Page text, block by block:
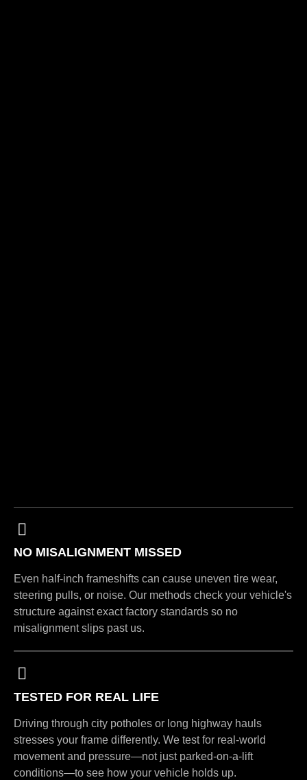
NO MISALIGNMENT MISSED
Even half-inch frameshifts can cause uneven tire wear,
steering pulls, or noise. Our methods check your vehicle's
structure against exact factory standards so no
misalignment slips past us.
TESTED FOR REAL LIFE
Driving through city potholes or long highway hauls
stresses your frame differently. We test for real-world
movement and pressure—not just parked-on-a-lift
conditions—to see how your vehicle holds up.